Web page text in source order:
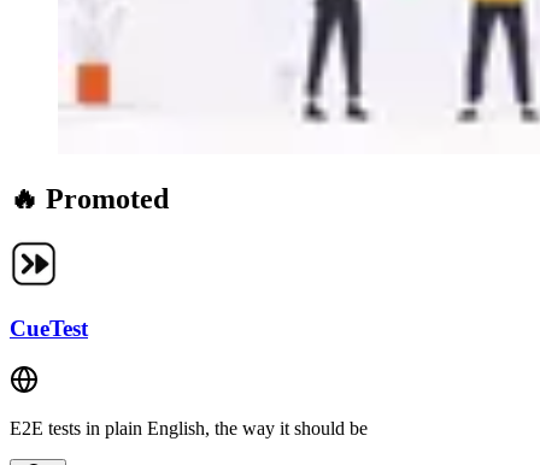
🔥 Promoted
CueTest
E2E tests in plain English, the way it should be